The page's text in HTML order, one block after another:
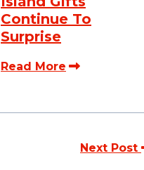
Continue To
Surprise
Read More
Next Post